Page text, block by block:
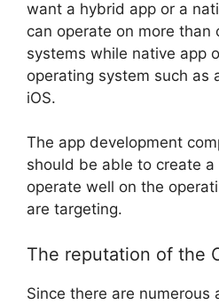
want a hybrid app or a
can operate on more than
systems while native app
operating system such as
iOS.
The app development
should be able to create
operate well on the
are targeting.
The reputation of the
Since there are numerous